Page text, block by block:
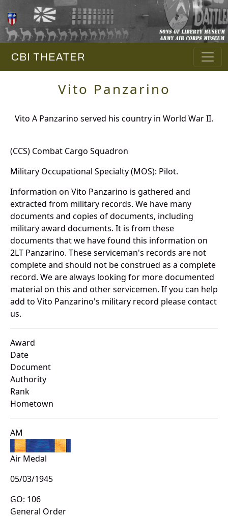
CBI THEATER
Vito Panzarino
Vito A Panzarino served his country in World War II.
(CCS) Combat Cargo Squadron
Military Occupational Specialty (MOS): Pilot.
Information on Vito Panzarino is gathered and
extracted from military records. We have many
documents and copies of documents, including
military award documents. It is from these
documents that we have found this information on
2LT Panzarino. These serviceman's records are not
complete and should not be construed as a complete
record. We are always looking for more documented
material on this and other servicemen. If you can help
add to Vito Panzarino's military record please contact
us.
Award
Date
Document
Authority
Rank
Hometown
AM
Air Medal
05/03/1945
GO: 106
General Order